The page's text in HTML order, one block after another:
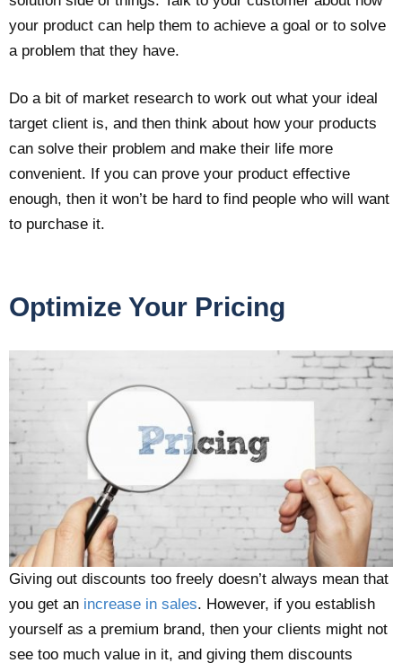
your product can help them to achieve a goal or to solve
a problem that they have.
Do a bit of market research to work out what your ideal
target client is, and then think about how your products
can solve their problem and make their life more
convenient. If you can prove your product effective
enough, then it won’t be hard to find people who will want
to purchase it.
Optimize Your Pricing
Giving out discounts too freely doesn’t always mean that
you get an increase in sales. However, if you establish
yourself as a premium brand, then your clients might not
see too much value in it, and giving them discounts